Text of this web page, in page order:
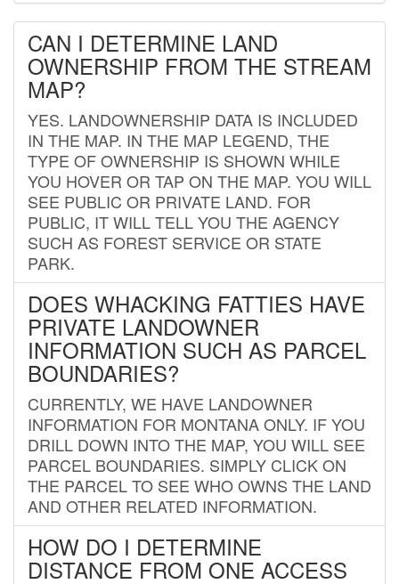
CAN I DETERMINE LAND
OWNERSHIP FROM THE STREAM
MAP?
YES. LANDOWNERSHIP DATA IS INCLUDED
IN THE MAP. IN THE MAP LEGEND, THE
TYPE OF OWNERSHIP IS SHOWN WHILE
YOU HOVER OR TAP ON THE MAP. YOU WILL
SEE PUBLIC OR PRIVATE LAND. FOR
PUBLIC, IT WILL TELL YOU THE AGENCY
SUCH AS FOREST SERVICE OR STATE
PARK.
DOES WHACKING FATTIES HAVE
PRIVATE LANDOWNER
INFORMATION SUCH AS PARCEL
BOUNDARIES?
CURRENTLY, WE HAVE LANDOWNER
INFORMATION FOR MONTANA ONLY. IF YOU
DRILL DOWN INTO THE MAP, YOU WILL SEE
PARCEL BOUNDARIES. SIMPLY CLICK ON
THE PARCEL TO SEE WHO OWNS THE LAND
AND OTHER RELATED INFORMATION.
HOW DO I DETERMINE
DISTANCE FROM ONE ACCESS